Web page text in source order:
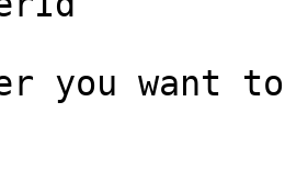
you want to